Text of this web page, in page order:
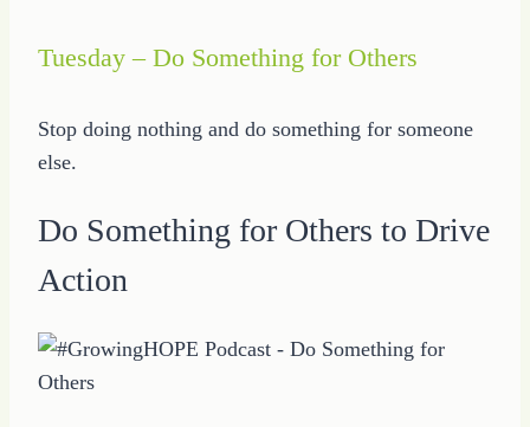
Tuesday – Do Something for Others
Stop doing nothing and do something for someone
else.
Do Something for Others to Drive
Action